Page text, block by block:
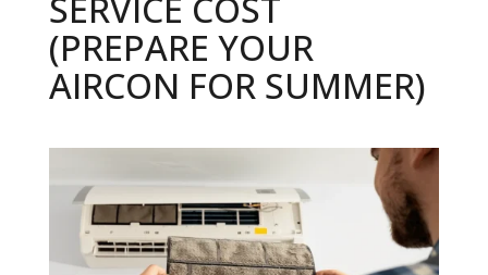
(PREPARE YOUR
AIRCON FOR SUMMER)